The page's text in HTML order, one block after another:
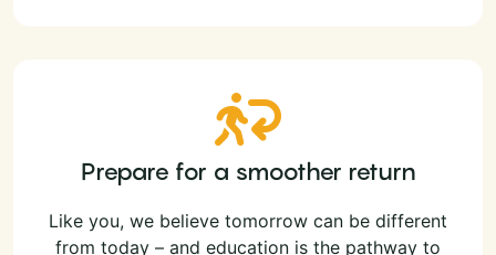
Prepare for a smoother return
Like you, we believe tomorrow can be different
from today – and education is the pathway to